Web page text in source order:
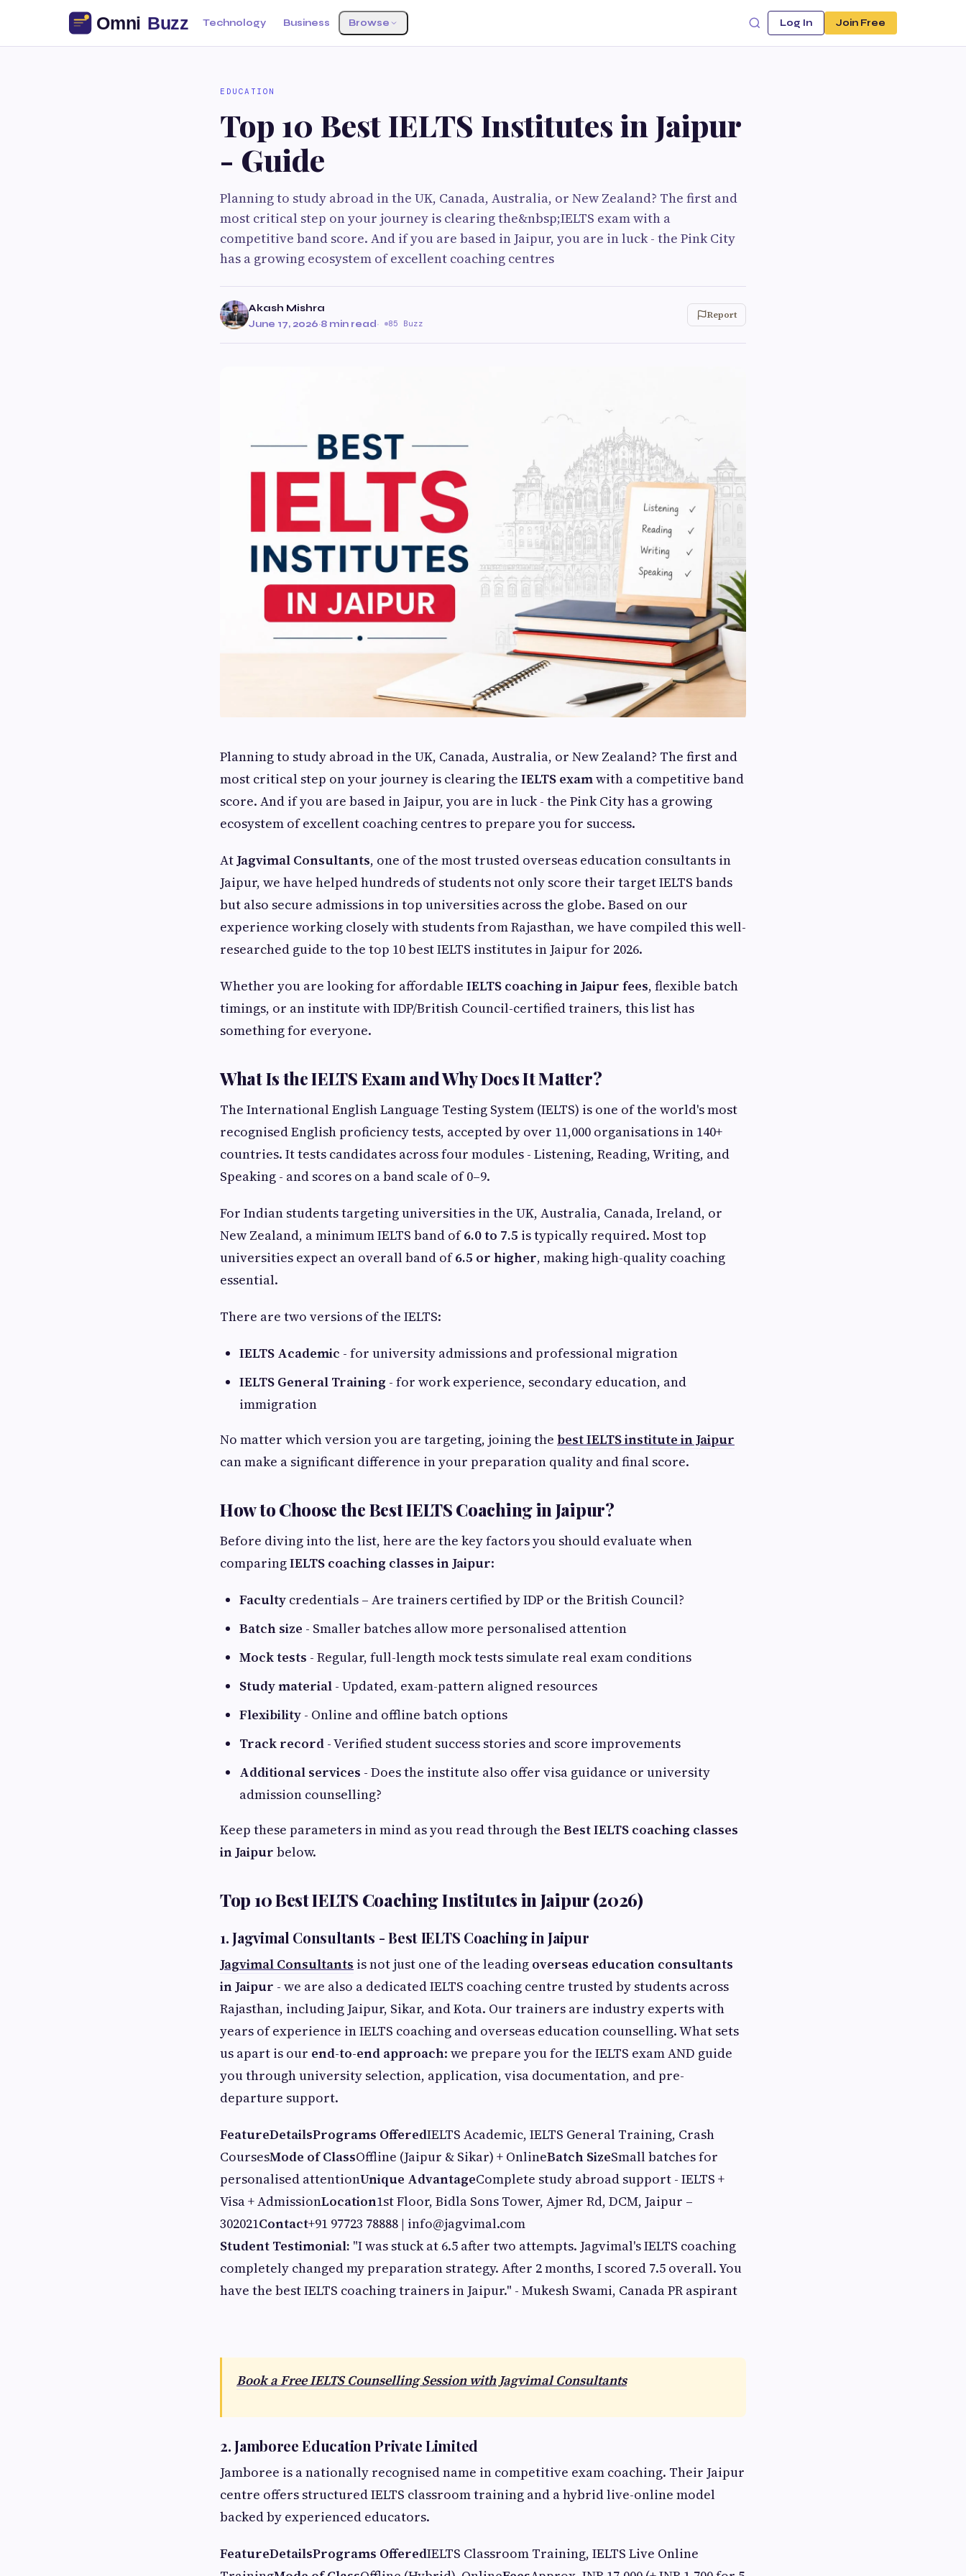
Technology Business Browse Log In Join Free
EDUCATION
Top 10 Best IELTS Institutes in Jaipur
- Guide
Planning to study abroad in the UK, Canada, Australia, or New Zealand? The first and
most critical step on your journey is clearing the&nbsp;IELTS exam with a
competitive band score. And if you are based in Jaipur, you are in luck - the Pink City
has a growing ecosystem of excellent coaching centres
Akash Mishra
June 17, 2026·8 min read· 85 Buzz
Report
Planning to study abroad in the UK, Canada, Australia, or New Zealand? The first and
most critical step on your journey is clearing the IELTS examwith a competitive band
score. And if you are based in Jaipur, you are in luck - the Pink City has a growing
ecosystem of excellent coaching centres to prepare you for success.
AtJagvimal Consultants, one of the most trusted overseas education consultants in
Jaipur, we have helped hundreds of students not only score their target IELTS bands
but also secure admissions in top universities across the globe. Based on our
experience working closely with students from Rajasthan, we have compiled this well-
researched guide to the top 10 best IELTS institutes in Jaipur for 2026.
Whether you are looking for affordable IELTS coaching in Jaipur fees, flexible batch
timings, or an institute with IDP/British Council-certified trainers, this list has
something for everyone.
What Is the IELTS Exam and Why Does It Matter?
The International English Language Testing System (IELTS) is one of the world's most
recognised English proficiency tests, accepted by over 11,000 organisations in 140+
countries. It tests candidates across four modules - Listening, Reading, Writing, and
Speaking - and scores on a band scale of 0–9.
For Indian students targeting universities in the UK, Australia, Canada, Ireland, or
New Zealand, a minimum IELTS band of6.0 to 7.5 is typically required. Most top
universities expect an overall band of6.5 or higher, making high-quality coaching
essential.
There are two versions of the IELTS:
IELTS Academic - for university admissions and professional migration
IELTS General Training - for work experience, secondary education, and
immigration
No matter which version you are targeting, joining the best IELTS institute in Jaipur
can make a significant difference in your preparation quality and final score.
How to Choose the Best IELTS Coaching in Jaipur?
Before diving into the list, here are the key factors you should evaluate when
comparingIELTS coaching classes in Jaipur:
Faculty credentials – Are trainers certified by IDP or the British Council?
Batch size - Smaller batches allow more personalised attention
Mock tests - Regular, full-length mock tests simulate real exam conditions
Study material - Updated, exam-pattern aligned resources
Flexibility - Online and offline batch options
Track record - Verified student success stories and score improvements
Additional services - Does the institute also offer visa guidance or university
admission counselling?
Keep these parameters in mind as you read through the Best IELTS coaching classes
in Jaipur below.
Top 10 Best IELTS Coaching Institutes in Jaipur (2026)
1. Jagvimal Consultants - Best IELTS Coaching in Jaipur
Jagvimal Consultants is not just one of the leading overseas education consultants
in Jaipur - we are also a dedicated IELTS coaching centre trusted by students across
Rajasthan, including Jaipur, Sikar, and Kota. Our trainers are industry experts with
years of experience in IELTS coaching and overseas education counselling. What sets
us apart is our end-to-end approach: we prepare you for the IELTS exam AND guide
you through university selection, application, visa documentation, and pre-
departure support.
FeatureDetailsPrograms OfferedIELTS Academic, IELTS General Training, Crash
CoursesMode of ClassOffline (Jaipur & Sikar) + OnlineBatch SizeSmall batches for
personalised attentionUnique AdvantageComplete study abroad support - IELTS +
Visa + AdmissionLocation1st Floor, Bidla Sons Tower, Ajmer Rd, DCM, Jaipur –
302021Contact+91 97723 78888 | info@jagvimal.com
Student Testimonial: "I was stuck at 6.5 after two attempts. Jagvimal's IELTS coaching
completely changed my preparation strategy. After 2 months, I scored 7.5 overall. You
have the best IELTS coaching trainers in Jaipur." - Mukesh Swami, Canada PR aspirant
Book a Free IELTS Counselling Session with Jagvimal Consultants
2. Jamboree Education Private Limited
Jamboree is a nationally recognised name in competitive exam coaching. Their Jaipur
centre offers structured IELTS classroom training and a hybrid live-online model
backed by experienced educators.
FeatureDetailsPrograms OfferedIELTS Classroom Training, IELTS Live Online